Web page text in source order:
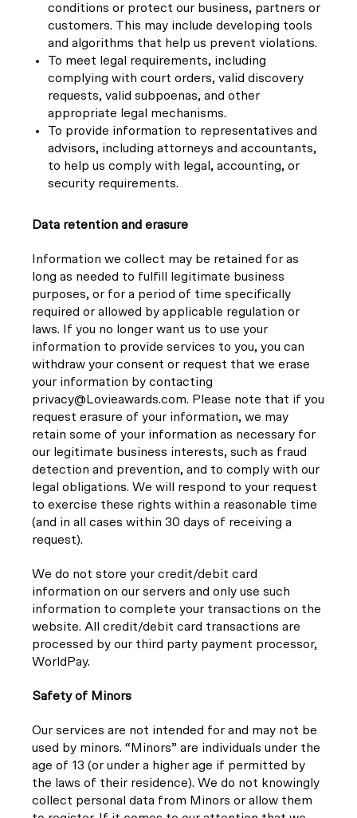
conditions or protect our business, partners or
customers. This may include developing tools
and algorithms that help us prevent violations.
To meet legal requirements, including
complying with court orders, valid discovery
requests, valid subpoenas, and other
appropriate legal mechanisms.
To provide information to representatives and
advisors, including attorneys and accountants,
to help us comply with legal, accounting, or
security requirements.
Data retention and erasure
Information we collect may be retained for as
long as needed to fulfill legitimate business
purposes, or for a period of time specifically
required or allowed by applicable regulation or
laws. If you no longer want us to use your
information to provide services to you, you can
withdraw your consent or request that we erase
your information by contacting
privacy@Lovieawards.com. Please note that if you
request erasure of your information, we may
retain some of your information as necessary for
our legitimate business interests, such as fraud
detection and prevention, and to comply with our
legal obligations. We will respond to your request
to exercise these rights within a reasonable time
(and in all cases within 30 days of receiving a
request).
We do not store your credit/debit card
information on our servers and only use such
information to complete your transactions on the
website. All credit/debit card transactions are
processed by our third party payment processor,
WorldPay.
Safety of Minors
Our services are not intended for and may not be
used by minors. “Minors” are individuals under the
age of 13 (or under a higher age if permitted by
the laws of their residence). We do not knowingly
collect personal data from Minors or allow them